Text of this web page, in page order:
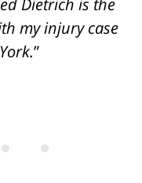
Dietrich is the
my injury case